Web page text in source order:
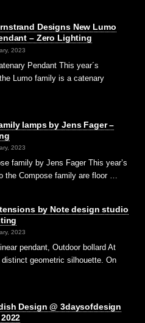
Designs New Lumo
– Zero Lighting
2023
Pendant This year´s
Lumo family is a catenary
lamps by Jens Fager –
2023
family by Jens Fager This year’s
the Compose family are floor …
by Note design studio
2023
pendant, Outdoor bollard At
geometric silhouette. On
Design @ 3daysofdesign